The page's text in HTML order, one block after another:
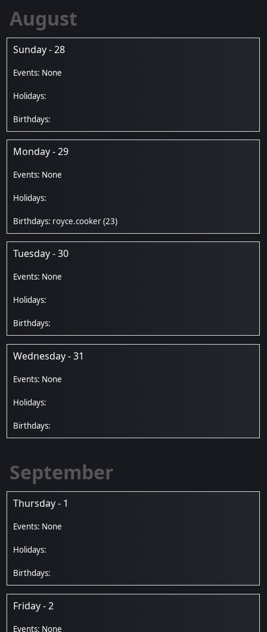
August
Sunday - 28
Monday - 29
royce.cooker(23)
Tuesday - 30
Wednesday - 31
September
Thursday - 1
Friday - 2